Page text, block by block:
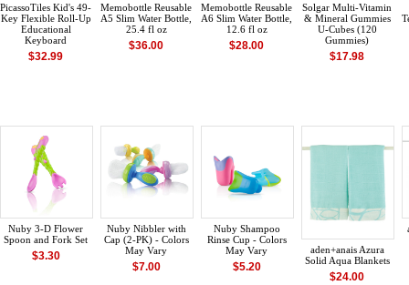
PicassoTiles Kid's 49-
Key Flexible Roll-Up
Educational
Keyboard
$32.99
Memobottle Reusable
A5 Slim Water Bottle,
25.4 fl oz
$36.00
Memobottle Reusable
A6 Slim Water Bottle,
12.6 fl oz
$28.00
Solgar Multi-Vitamin
& Mineral Gummies
U-Cubes (120
Gummies)
$17.98
Nuby 3-D Flower
Spoon and Fork Set
$3.30
Nuby Nibbler with
Cap (2-PK) - Colors
May Vary
$7.00
Nuby Shampoo
Rinse Cup - Colors
May Vary
$5.20
aden+anais Azura
Solid Aqua Blankets
$24.00